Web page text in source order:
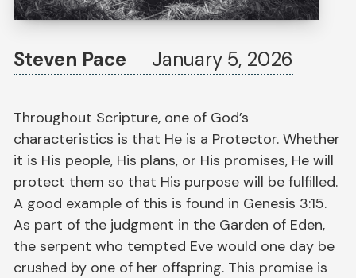
Steven Pace January 5, 2026
Throughout Scripture, one of God’s
characteristics is that He is a Protector. Whether
it is His people, His plans, or His promises, He will
protect them so that His purpose will be fulfilled.
A good example of this is found in Genesis 3:15.
As part of the judgment in the Garden of Eden,
the serpent who tempted Eve would one day be
crushed by one of her offspring. This promise is